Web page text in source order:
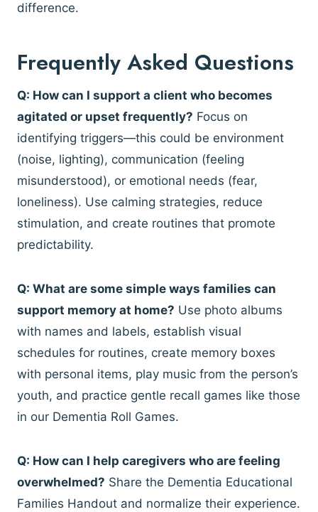
difference.
Frequently Asked Questions
Q: How can I support a client who becomes
agitated or upset frequently? Focus on
identifying triggers—this could be environment
(noise, lighting), communication (feeling
misunderstood), or emotional needs (fear,
loneliness). Use calming strategies, reduce
stimulation, and create routines that promote
predictability.
Q: What are some simple ways families can
support memory at home? Use photo albums
with names and labels, establish visual
schedules for routines, create memory boxes
with personal items, play music from the person’s
youth, and practice gentle recall games like those
in our Dementia Roll Games.
Q: How can I help caregivers who are feeling
overwhelmed? Share the Dementia Educational
Families Handout and normalize their experience.